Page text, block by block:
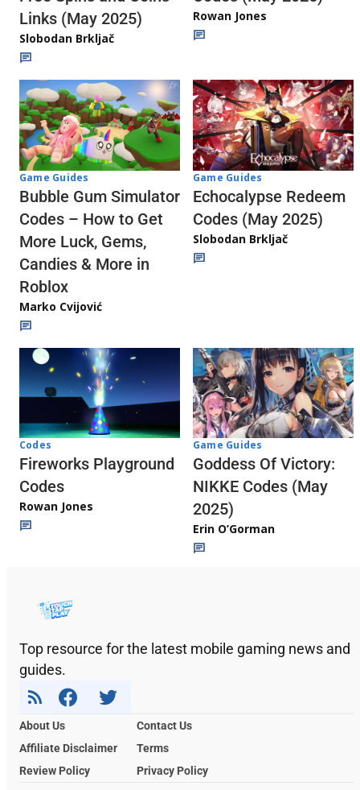
Links (May 2025)
Slobodan Brkljač
Rowan Jones
Game Guides
Bubble Gum Simulator
Codes – How to Get
More Luck, Gems,
Candies & More in
Roblox
Marko Cvijović
Game Guides
Echocalypse Redeem
Codes (May 2025)
Slobodan Brkljač
Codes
Fireworks Playground
Codes
Rowan Jones
Game Guides
Goddess Of Victory:
NIKKE Codes (May
2025)
Erin O’Gorman
Top resource for the latest mobile gaming news and
guides.
About Us
Contact Us
Affiliate Disclaimer
Terms
Review Policy
Privacy Policy